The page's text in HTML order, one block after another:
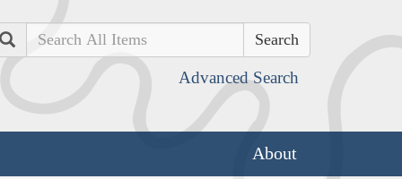
Search
Advanced Search
About